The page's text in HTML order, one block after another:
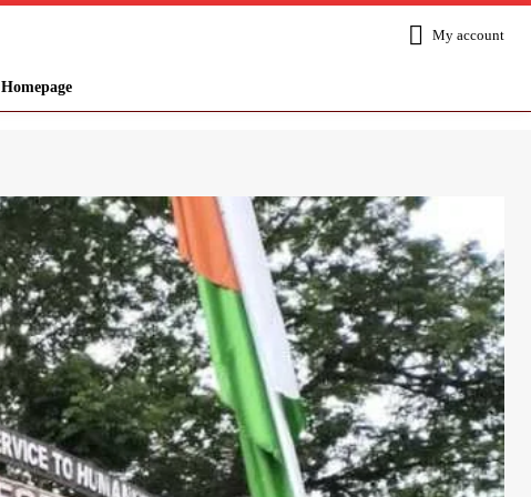
My account
Homepage